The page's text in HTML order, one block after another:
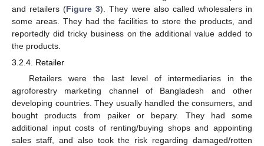
and retailers (Figure 3). They were also called wholesalers in
some areas. They had the facilities to store the products, and
reportedly did tricky business on the additional value added to
the products.
3.2.4. Retailer
Retailers were the last level of intermediaries in the
agroforestry marketing channel of Bangladesh and other
developing countries. They usually handled the consumers, and
bought products from paiker or bepary. They had some
additional input costs of renting/buying shops and appointing
sales staff, and also took the risk regarding damaged/rotten